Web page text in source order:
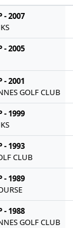
- 2007
- 2005
- 2001
GOLF CLUB
- 1999
- 1993
CLUB
- 1989
- 1988
GOLF CLUB